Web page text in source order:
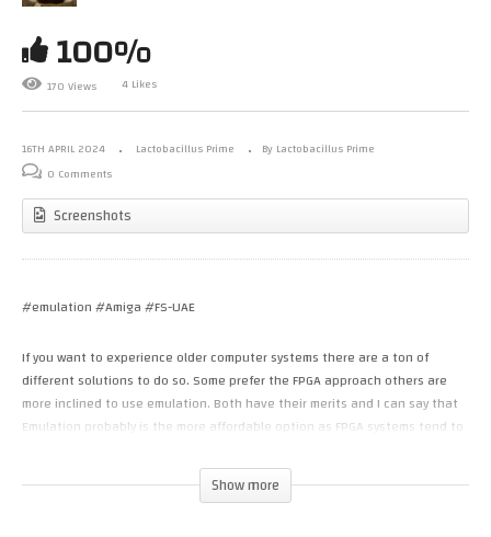
100%
170 Views 4 Likes
16TH APRIL 2024 Lactobacillus Prime
By Lactobacillus Prime
0 Comments
Screenshots
#emulation #Amiga #FS-UAE
If you want to experience older computer systems there are a ton of
different solutions to do so. Some prefer the FPGA approach others are
more inclined to use emulation. Both have their merits and I can say that
Emulation probably is the more affordable option as FPGA systems tend to
In this video I show the FS-UAE Amiga emulator, based off UAE but then
Show more